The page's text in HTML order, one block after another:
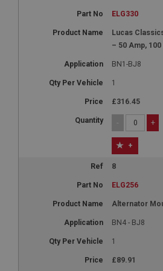
ELG330
Lucas
– 50 Amp,
BN1-BJ8
1
£316.45
- +
+
8
ELG256
Alternator
BN4 - BJ8
1
£89.91